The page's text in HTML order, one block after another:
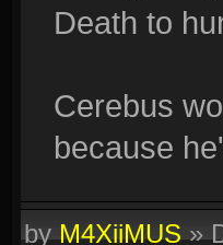
Death to
Cerebus
because
byM4XiiMUS»